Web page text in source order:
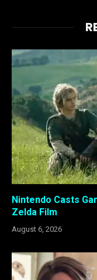
Nintendo Casts
Zelda Film
August 6, 2026